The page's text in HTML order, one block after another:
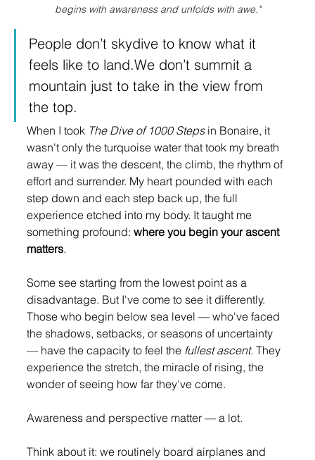
begins with awareness and unfolds with awe."
People don’t skydive to know what it
feels like to land.We don’t summit a
mountain just to take in the view from
the top.
When I took The Dive of 1000 Steps in Bonaire, it
wasn't only the turquoise water that took my breath
away — it was the descent, the climb, the rhythm of
effort and surrender. My heart pounded with each
step down and each step back up, the full
experience etched into my body. It taught me
something profound: where you begin your ascent
matters.
Some see starting from the lowest point as a
disadvantage. But I've come to see it differently.
Those who begin below sea level — who've faced
the shadows, setbacks, or seasons of uncertainty
— have the capacity to feel the fullest ascent. They
experience the stretch, the miracle of rising, the
wonder of seeing how far they've come.
Awareness and perspective matter — a lot.
Think about it: we routinely board airplanes and